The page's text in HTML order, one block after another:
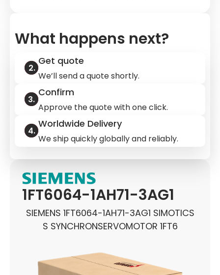
1FT6064-1AH71-3AG1
SIEMENS 1FT6064-1AH71-3AG1 SIMOTICS
S SYNCHRONSERVOMOTOR 1FT6
What happens next?
Get quote
We’ll send a quote shortly.
Confirm
Approve the quote with one click.
Worldwide Delivery
We ship quickly globally and reliably.